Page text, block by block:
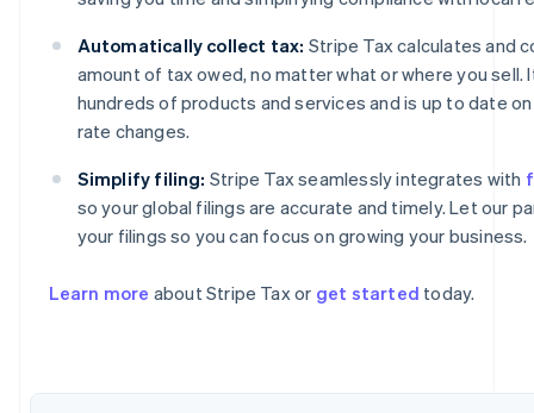
Automatically collect tax: Stripe Tax calculates and
amount of tax owed, no matter what or where you sell.
hundreds of products and services and is up to date
rate changes.
Simplify filing: Stripe Tax seamlessly integrates with
so your global filings are accurate and timely. Let our
your filings so you can focus on growing your business.
Learn more about Stripe Tax or get started today.
Australia
English
DeutschEnglish
PortuguêsEnglish